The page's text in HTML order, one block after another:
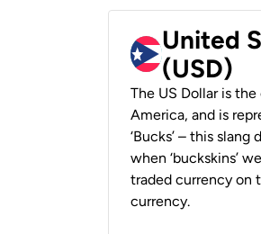
United
(USD)
The US Dollar is
America, and is
‘Bucks’ – this
when ‘buckskins’
traded currency on
currency.